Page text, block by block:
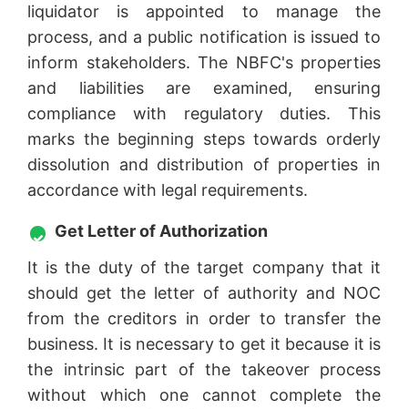
liquidator is appointed to manage the
process, and a public notification is issued to
inform stakeholders. The NBFC's properties
and liabilities are examined, ensuring
compliance with regulatory duties. This
marks the beginning steps towards orderly
dissolution and distribution of properties in
accordance with legal requirements.
Get Letter of Authorization
It is the duty of the target company that it
should get the letter of authority and NOC
from the creditors in order to transfer the
business. It is necessary to get it because it is
the intrinsic part of the takeover process
without which one cannot complete the